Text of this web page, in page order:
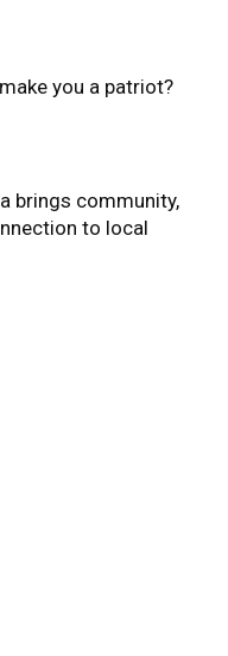
you a patriot?
brings community,
to local